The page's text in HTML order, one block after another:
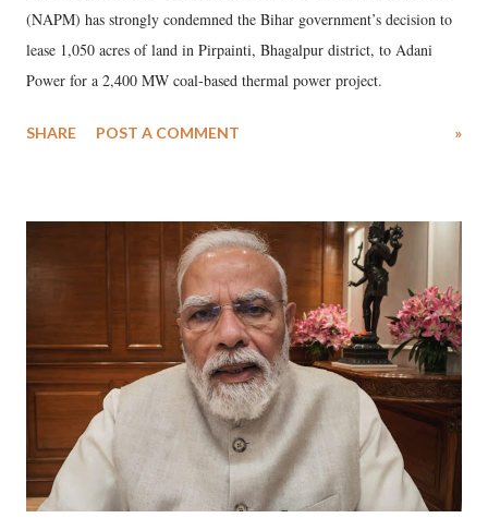
(NAPM) has strongly condemned the Bihar government’s decision to
lease 1,050 acres of land in Pirpainti, Bhagalpur district, to Adani
Power for a 2,400 MW coal-based thermal power project.
SHARE POST A COMMENT »